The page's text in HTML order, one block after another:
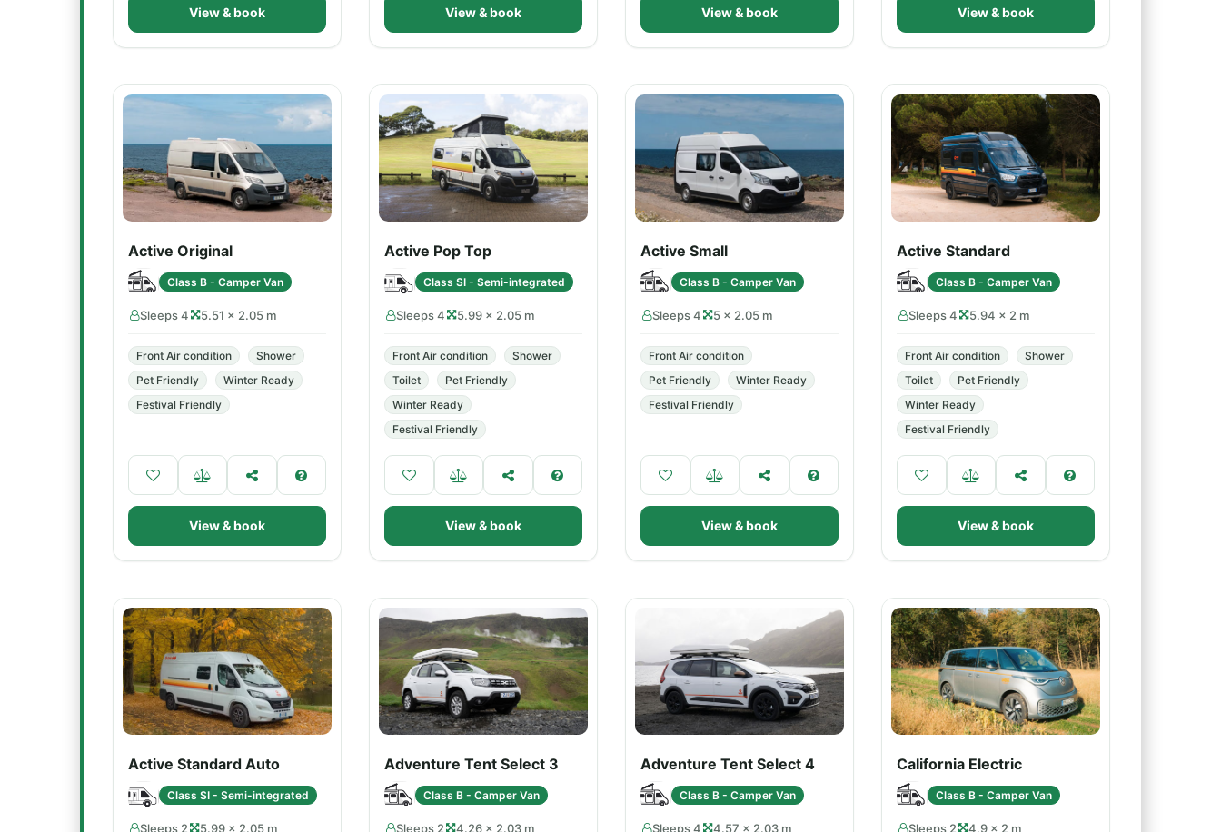
View & book View & book View & book View & book
Active Original
Class B - Camper Van
Sleeps 4 5.51 × 2.05 m
Front Air condition
Shower
Pet Friendly
Winter Ready
Festival Friendly
View & book
Active Pop Top
Class SI - Semi-integrated
Sleeps 4 5.99 × 2.05 m
Front Air condition
Shower
Toilet
Pet Friendly
Winter Ready
Festival Friendly
View & book
Active Small
Class B - Camper Van
Sleeps 4 5 × 2.05 m
Front Air condition
Pet Friendly
Winter Ready
Festival Friendly
View & book
Active Standard
Class B - Camper Van
Sleeps 4 5.94 × 2 m
Front Air condition
Shower
Toilet
Pet Friendly
Winter Ready
Festival Friendly
View & book
Active Standard Auto
Class SI - Semi-integrated
Sleeps 2 5.99 × 2.05 m
Adventure Tent Select 3
Class B - Camper Van
Sleeps 2 4.26 × 2.03 m
Adventure Tent Select 4
Class B - Camper Van
Sleeps 4 4.57 × 2.03 m
California Electric
Class B - Camper Van
Sleeps 2 4.9 × 2 m